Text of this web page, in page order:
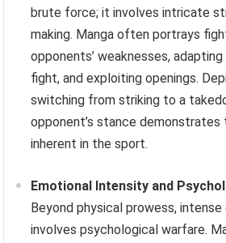
brute force; it involves intricate
making. Manga often portrays
opponents’ weaknesses,
fight, and exploiting openings.
switching from striking to a
opponent’s stance
inherent in the sport.
Emotional Intensity and
Beyond physical prowess,
involves psychological warfare.